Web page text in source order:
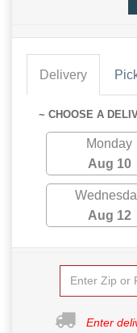
Delivery
~ CHOOSE A
Monday
Aug 10
Aug 12
Enter